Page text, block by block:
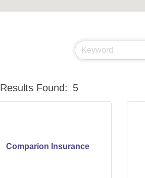
Results Found: 5
Comparion Insurance